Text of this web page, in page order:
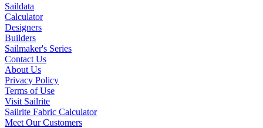
Saildata
Calculator
Designers
Builders
Sailmaker's Series
Contact Us
About Us
Privacy Policy
Terms of Use
Visit Sailrite
Sailrite Fabric Calculator
Meet Our Customers